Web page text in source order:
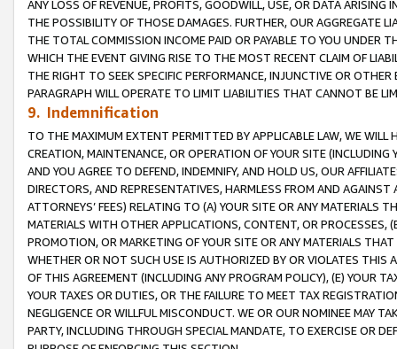
ANY LOSS OF REVENUE, PROFITS, GOODWILL, USE, OR DATA ARISING
THE POSSIBILITY OF THOSE DAMAGES. FURTHER, OUR AGGREGATE
THE TOTAL COMMISSION INCOME PAID OR PAYABLE TO YOU UNDER
WHICH THE EVENT GIVING RISE TO THE MOST RECENT CLAIM OF
THE RIGHT TO SEEK SPECIFIC PERFORMANCE, INJUNCTIVE OR
PARAGRAPH WILL OPERATE TO LIMIT LIABILITIES THAT CANNOT BE
9. Indemnification
TO THE MAXIMUM EXTENT PERMITTED BY APPLICABLE LAW, WE WILL
CREATION, MAINTENANCE, OR OPERATION OF YOUR SITE (INCLUDING
AND YOU AGREE TO DEFEND, INDEMNIFY, AND HOLD US, OUR
DIRECTORS, AND REPRESENTATIVES, HARMLESS FROM AND
ATTORNEYS’ FEES) RELATING TO (A) YOUR SITE OR ANY MATERIALS
MATERIALS WITH OTHER APPLICATIONS, CONTENT, OR PROCESSES,
PROMOTION, OR MARKETING OF YOUR SITE OR ANY MATERIALS
WHETHER OR NOT SUCH USE IS AUTHORIZED BY OR VIOLATES THIS
OF THIS AGREEMENT (INCLUDING ANY PROGRAM POLICY), (E) YOUR
YOUR TAXES OR DUTIES, OR THE FAILURE TO MEET TAX
NEGLIGENCE OR WILLFUL MISCONDUCT. WE OR OUR NOMINEE MAY
PARTY, INCLUDING THROUGH SPECIAL MANDATE, TO EXERCISE OR